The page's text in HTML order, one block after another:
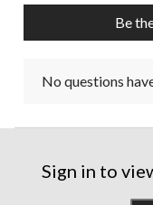
Be
No questions
Sign in to